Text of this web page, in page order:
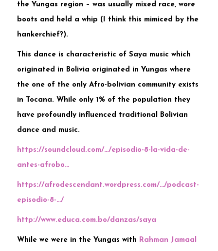
the Yungas region – was usually mixed race, wore
boots and held a whip (I think this mimiced by the
hankerchief?).
This dance is characteristic of Saya music which
originated in Bolivia originated in Yungas where
the one of the only Afro-bolivian community exists
in Tocana. While only 1% of the population they
have profoundly influenced traditional Bolivian
dance and music.
https://soundcloud.com/…/episodio-8-la-vida-de-
antes-afrobo…
https://afrodescendant.wordpress.com/…/podcast-
episodio-8-…/
http://www.educa.com.bo/danzas/saya
While we were in the Yungas with Rahman Jamaal